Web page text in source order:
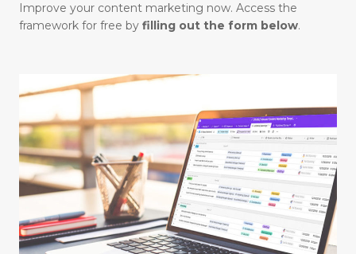
Improve your content marketing now. Access the
framework for free by filling out the form below.